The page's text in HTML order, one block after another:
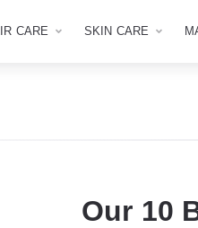
CARE SKIN CARE
Our 10